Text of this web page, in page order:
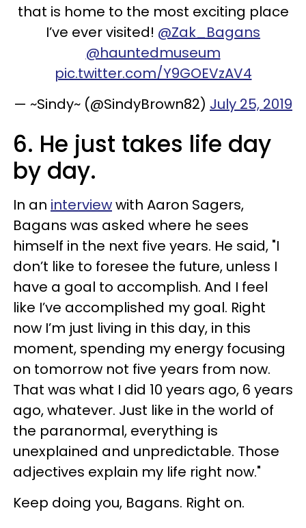
that is home to the most exciting place
I’ve ever visited! @Zak_Bagans
@hauntedmuseum
pic.twitter.com/Y9GOEVzAV4
— ~Sindy~ (@SindyBrown82) July 25, 2019
6. He just takes life day
by day.
In an interviewwith Aaron Sagers,
Bagans was asked where he sees
himself in the next five years. He said, "I
don’t like to foresee the future, unless I
have a goal to accomplish. And I feel
like I’ve accomplished my goal. Right
now I’m just living in this day, in this
moment, spending my energy focusing
on tomorrow not five years from now.
That was what I did 10 years ago, 6 years
ago, whatever. Just like in the world of
the paranormal, everything is
unexplained and unpredictable. Those
adjectives explain my life right now."
Keep doing you, Bagans. Right on.